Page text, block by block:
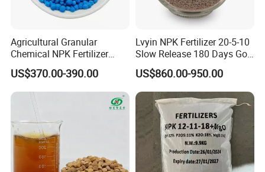
4. We can supply any product according to
5. On time delivery, most of the products are
in stock.
6. Market protection to maintain your
competitive advantage in local products.
(regional prices)
Agricultural Granular
Chemical NPK Fertilizer
Compound-Fertilizer NPK
12-11-18 50kg
US$370.00-390.00
Lvyin NPK Fertilizer 20-5-10
Slow Release 180 Days Golf
Course Fertilizer
US$860.00-950.00